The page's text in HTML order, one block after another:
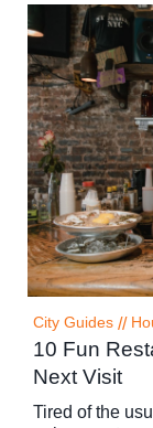
City Guides //
10 Fun
Next Visit
Tired of the